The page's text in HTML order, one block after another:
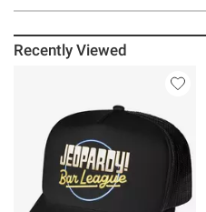
Recently Viewed